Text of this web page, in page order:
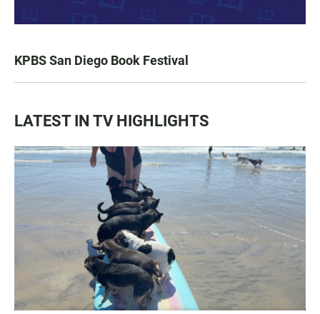
KPBS San Diego Book Festival
LATEST IN TV HIGHLIGHTS